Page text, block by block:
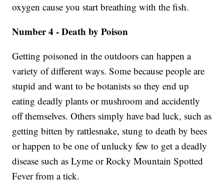
oxygen cause you start breathing with the fish.
Number 4 - Death by Poison
Getting poisoned in the outdoors can happen a
variety of different ways. Some because people are
stupid and want to be botanists so they end up
eating deadly plants or mushroom and accidently
off themselves. Others simply have bad luck, such as
getting bitten by rattlesnake, stung to death by bees
or happen to be one of unlucky few to get a deadly
disease such as Lyme or Rocky Mountain Spotted
Fever from a tick.